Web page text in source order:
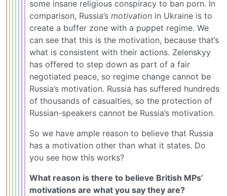
some insane religious conspiracy to ban porn. In
comparison, Russia’s motivation in Ukraine is to
create a buffer zone with a puppet regime. We
can see that this is the motivation, because that’s
what is consistent with their actions. Zelenskyy
has offered to step down as part of a fair
negotiated peace, so regime change cannot be
Russia’s motivation. Russia has suffered hundreds
of thousands of casualties, so the protection of
Russian-speakers cannot be Russia’s motivation.
So we have ample reason to believe that Russia
has a motivation other than what it states. Do
you see how this works?
What reason is there to believe British MPs’
motivations are what you say they are?